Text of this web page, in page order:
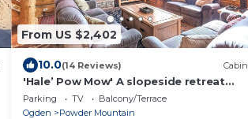
From US $2,402
10.0(14 Reviews) Cabin
'Hale’ Pow Mow' A slopeside retreat
with views, comfort, and the spirit of
Aloh
Parking TV
Balcony/Terrace
Ogden
Powder Mountain